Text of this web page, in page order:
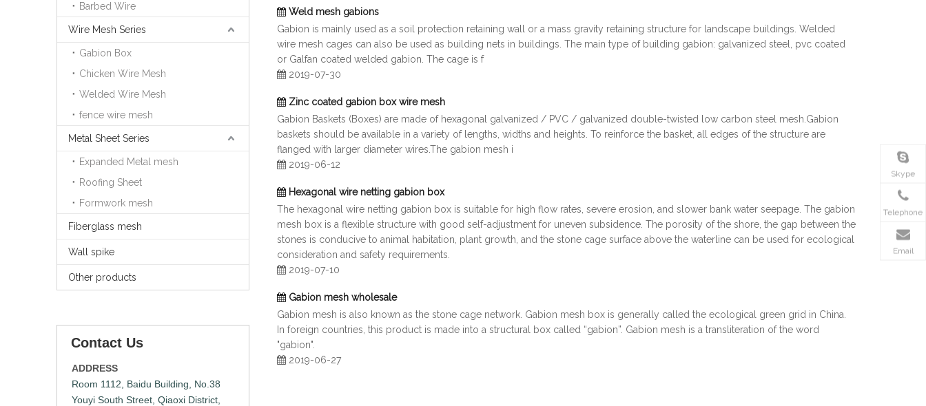
Barbed Wire
Wire Mesh Series
Gabion Box
Chicken Wire Mesh
Welded Wire Mesh
fence wire mesh
Metal Sheet Series
Expanded Metal mesh
Roofing Sheet
Formwork mesh
Fiberglass mesh
Wall spike
Other products
Contact Us
ADDRESS
Room 1112, Baidu Building, No.38
Youyi South Street, Qiaoxi District,
Weld mesh gabions
Gabion is mainly used as a soil protection retaining wall or a mass gravity retaining structure for landscape buildings. Welded
wire mesh cages can also be used as building nets in buildings. The main type of building gabion: galvanized steel, pvc coated
or Galfan coated welded gabion. The cage is f
2019-07-30
Zinc coated gabion box wire mesh
Gabion Baskets (Boxes) are made of hexagonal galvanized / PVC / galvanized double-twisted low carbon steel mesh.Gabion
baskets should be available in a variety of lengths, widths and heights. To reinforce the basket, all edges of the structure are
flanged with larger diameter wires.The gabion mesh i
2019-06-12
Hexagonal wire netting gabion box
The hexagonal wire netting gabion box is suitable for high flow rates, severe erosion, and slower bank water seepage. The gabion
mesh box is a flexible structure with good self-adjustment for uneven subsidence. The porosity of the shore, the gap between the
stones is conducive to animal habitation, plant growth, and the stone cage surface above the waterline can be used for ecological
consideration and safety requirements.
2019-07-10
Gabion mesh wholesale
Gabion mesh is also known as the stone cage network. Gabion mesh box is generally called the ecological green grid in China.
In foreign countries, this product is made into a structural box called “gabion”. Gabion mesh is a transliteration of the word
"gabion".
2019-06-27
Skype
Telephone
Email